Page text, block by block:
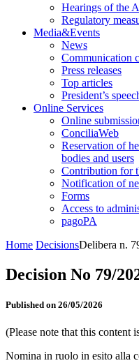
Hearings of the
Regulatory
Media&Events
News
Communication
Press releases
Top articles
President’s
Online Services
Online
ConciliaWeb
Reservation of
bodies and users
Contribution for
Notification of
Forms
Access to
pagoPA
Home DecisionsDelibera n.
Decision No 79/
Published on 26/05/2026
(Please note that this content
Nomina in ruolo in esito alla